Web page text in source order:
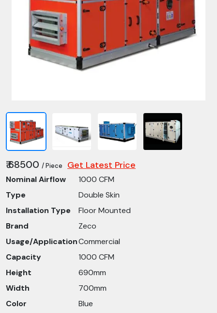
₹ 68500 / Piece Get Latest Price
Nominal Airflow
1000 CFM
Type
Double Skin
Installation Type
Floor Mounted
Brand
Zeco
Usage/ApplicationCommercial
Capacity
1000 CFM
Height
690mm
Width
700mm
Color
Blue